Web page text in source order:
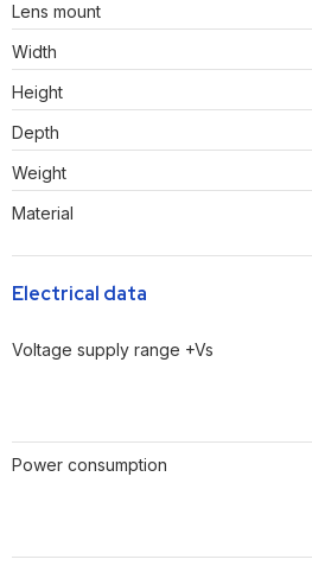
Lens mount
Width
Height
Depth
Weight
Material
Electrical data
Voltage supply range +Vs
Power consumption